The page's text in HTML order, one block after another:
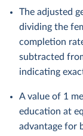
The adjusted
dividing the
completion
subtracted
indicating
A value of 1
education at
advantage for